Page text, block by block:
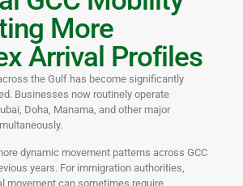
More
Arrival Profiles
the Gulf has become significantly
Businesses now routinely operate
Doha, Manama, and other major
dynamic movement patterns across GCC
years. For immigration authorities,
movement can sometimes require